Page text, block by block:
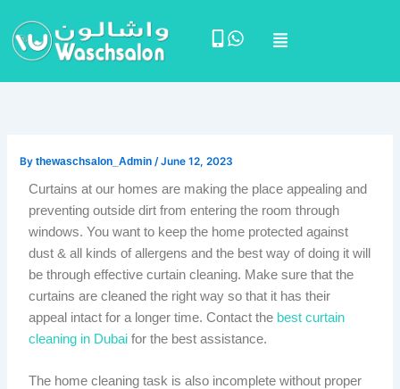
content
Menu
Bythewaschsalon_Admin /June 12, 2023
Curtains at our homes are making the place appealing and
preventing outside dirt from entering the room through
windows. You want to keep the home protected against
dust & all kinds of allergens and the best way of doing it will
be through effective curtain cleaning. Make sure that the
curtains are cleaned the right way so that it has their
appeal intact for a longer time. Contact the best curtain
cleaning in Dubai for the best assistance.
The home cleaning task is also incomplete without proper